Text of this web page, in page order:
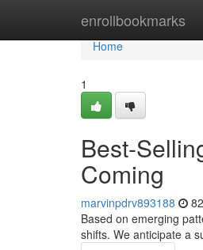
enrollbookmarks
Home
Home
1
Best-
Coming
marvinpdrv893188
Based on emerging
shifts. We anticipate a